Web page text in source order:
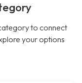
to connect
your options